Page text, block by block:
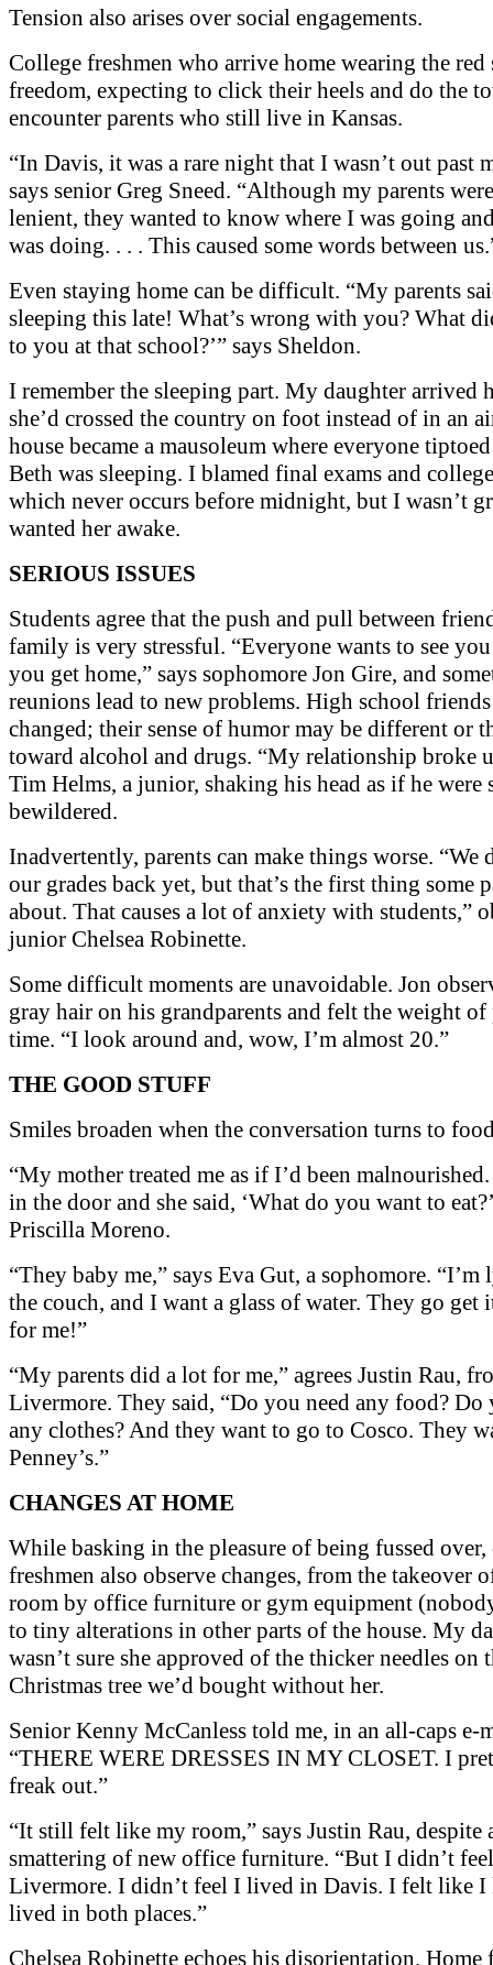
Tension also arises over social engagements.
College freshmen who arrive home wearing the red
freedom, expecting to click their heels and do the
encounter parents who still live in Kansas.
“In Davis, it was a rare night that I wasn’t out past
says senior Greg Sneed. “Although my parents
lenient, they wanted to know where I was going
was doing. . . . This caused some words between
Even staying home can be difficult. “My parents
sleeping this late! What’s wrong with you? What
to you at that school?’” says Sheldon.
I remember the sleeping part. My daughter arrived
she’d crossed the country on foot instead of in an
house became a mausoleum where everyone tiptoed
Beth was sleeping. I blamed final exams and
which never occurs before midnight, but I wasn’t
wanted her awake.
SERIOUS ISSUES
Students agree that the push and pull between
family is very stressful. “Everyone wants to see you
you get home,” says sophomore Jon Gire, and
reunions lead to new problems. High school
changed; their sense of humor may be different or
toward alcohol and drugs. “My relationship broke
Tim Helms, a junior, shaking his head as if he were
bewildered.
Inadvertently, parents can make things worse. “We
our grades back yet, but that’s the first thing some
about. That causes a lot of anxiety with students,”
junior Chelsea Robinette.
Some difficult moments are unavoidable. Jon
gray hair on his grandparents and felt the weight of
time. “I look around and, wow, I’m almost 20.”
THE GOOD STUFF
Smiles broaden when the conversation turns to
“My mother treated me as if I’d been
in the door and she said, ‘What do you want to
Priscilla Moreno.
“They baby me,” says Eva Gut, a sophomore.
the couch, and I want a glass of water. They go
for me!”
“My parents did a lot for me,” agrees Justin Rau,
Livermore. They said, “Do you need any food? Do
any clothes? And they want to go to Cosco. They
Penney’s.”
CHANGES AT HOME
While basking in the pleasure of being fussed over,
freshmen also observe changes, from the takeover
room by office furniture or gym equipment
to tiny alterations in other parts of the house. My
wasn’t sure she approved of the thicker needles on
Christmas tree we’d bought without her.
Senior Kenny McCanless told me, in an all-caps e-
“THERE WERE DRESSES IN MY CLOSET. I
freak out.”
“It still felt like my room,” says Justin Rau, despite
smattering of new office furniture. “But I didn’t
Livermore. I didn’t feel I lived in Davis. I felt like
lived in both places.”
Chelsea Robinette echoes his disorientation.